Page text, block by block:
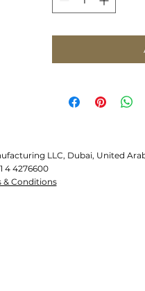
LLC, Dubai, United
4 4276600
& Conditions